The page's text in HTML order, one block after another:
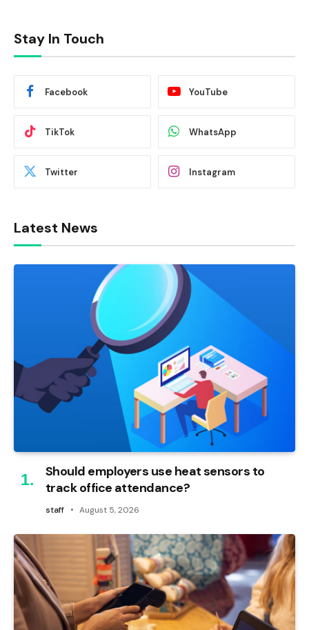
Stay In Touch
Facebook YouTube
TikTok WhatsApp
Twitter Instagram
Latest News
Should employers use heat sensors to
track office attendance?
staff August 5, 2026